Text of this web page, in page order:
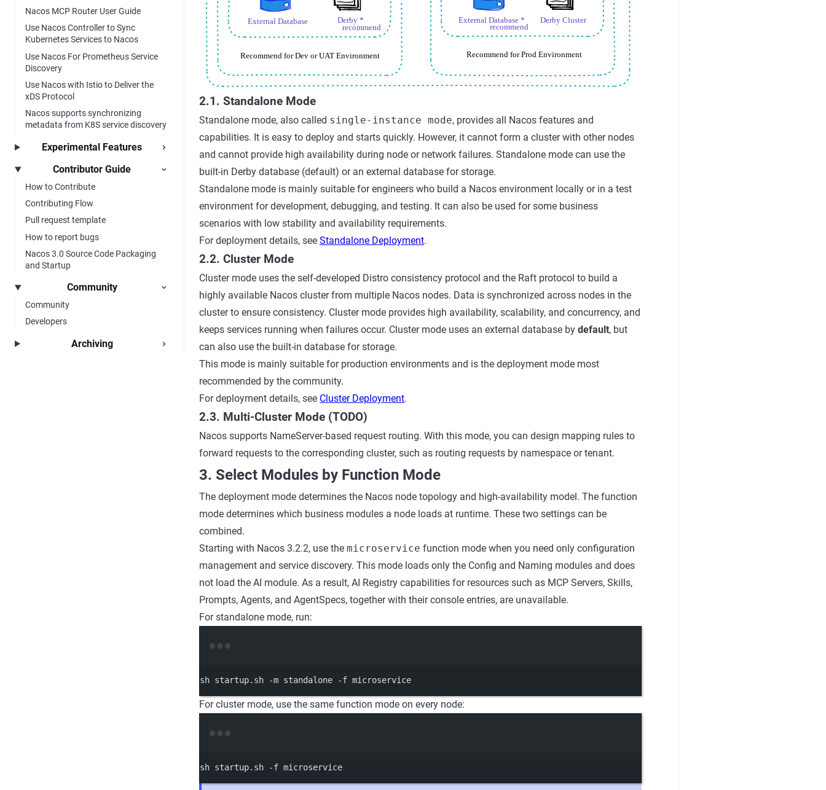
Nacos MCP Router User Guide
Use Nacos Controller to Sync
Kubernetes Services to Nacos
Use Nacos For Prometheus Service
Discovery
Use Nacos with Istio to Deliver the
xDS Protocol
Nacos supports synchronizing
metadata from K8S service discovery
Experimental Features
Contributor Guide
How to Contribute
Contributing Flow
Pull request template
How to report bugs
Nacos 3.0 Source Code Packaging
and Startup
Community
Community
Developers
Archiving
2.1. Standalone Mode
Standalone mode, also called single-instance mode, provides all Nacos features and
capabilities. It is easy to deploy and starts quickly. However, it cannot form a cluster with other nodes
and cannot provide high availability during node or network failures. Standalone mode can use the
built-in Derby database (default) or an external database for storage.
Standalone mode is mainly suitable for engineers who build a Nacos environment locally or in a test
environment for development, debugging, and testing. It can also be used for some business
scenarios with low stability and availability requirements.
For deployment details, see Standalone Deployment.
2.2. Cluster Mode
Cluster mode uses the self-developed Distro consistency protocol and the Raft protocol to build a
highly available Nacos cluster from multiple Nacos nodes. Data is synchronized across nodes in the
cluster to ensure consistency. Cluster mode provides high availability, scalability, and concurrency, and
keeps services running when failures occur. Cluster mode uses an external database by default, but
can also use the built-in database for storage.
This mode is mainly suitable for production environments and is the deployment mode most
recommended by the community.
For deployment details, see Cluster Deployment.
2.3. Multi-Cluster Mode (TODO)
Nacos supports NameServer-based request routing. With this mode, you can design mapping rules to
forward requests to the corresponding cluster, such as routing requests by namespace or tenant.
3. Select Modules by Function Mode
The deployment mode determines the Nacos node topology and high-availability model. The function
mode determines which business modules a node loads at runtime. These two settings can be
combined.
Starting with Nacos 3.2.2, use the microservice function mode when you need only configuration
management and service discovery. This mode loads only the Config and Naming modules and does
not load the AI module. As a result, AI Registry capabilities for resources such as MCP Servers, Skills,
Prompts, Agents, and AgentSpecs, together with their console entries, are unavailable.
For standalone mode, run:
sh startup.sh -m standalone -f microservice
For cluster mode, use the same function mode on every node:
sh startup.sh -f microservice